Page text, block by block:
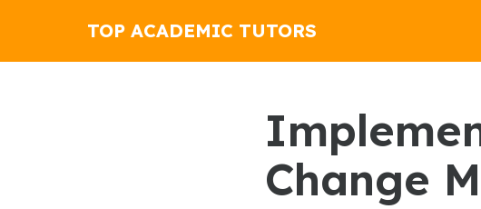
TOP ACADEMIC TUTORS
Implementing Enterprise
Change